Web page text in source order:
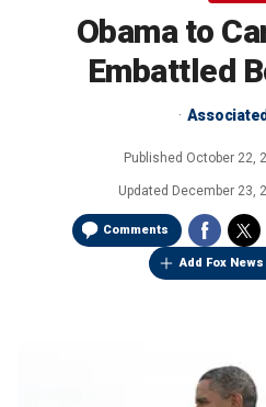
Obama to
Embattled
Published October 22,
Updated December 23,
Comments
Add Fox